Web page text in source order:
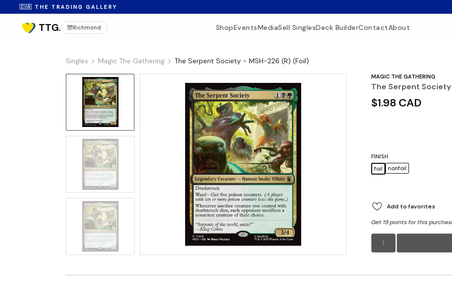
🇨🇦 THE TRADING GALLERY
Richmond ShopEventsMediaSell SinglesDeck BuilderContactAbout
Singles Magic The Gathering The Serpent Society - MSH-226 (R) (Foil)
No Image
No Image
MAGIC THE GATHERING
The Serpent
$1.98 CAD
FINISH
foil
nonfoil
Add to favorites
Get 19 points for this
1